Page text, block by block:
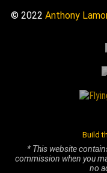
© 2022 Anthony
Build
* This website
commission when you
no